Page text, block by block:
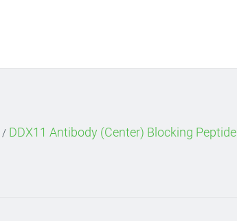
/ DDX11 Antibody (Center) Blocking Peptide